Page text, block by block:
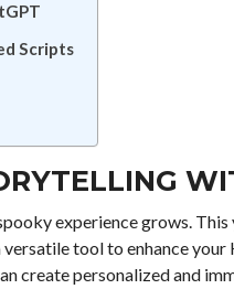
Scripts
experience grows.
tool to enhance
create personalized and